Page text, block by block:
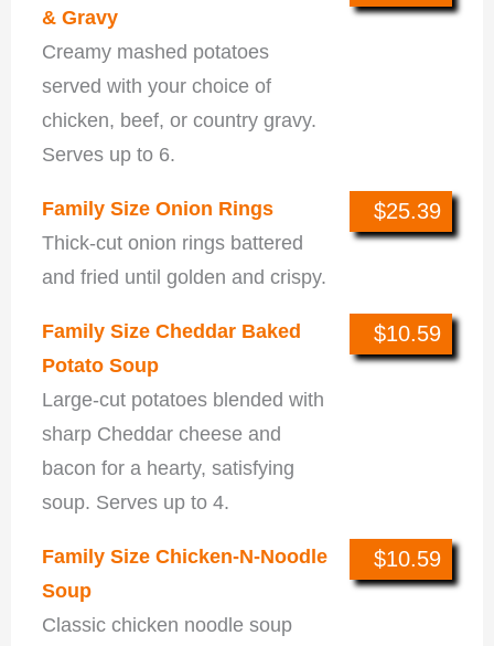
& Gravy
Creamy mashed potatoes
served with your choice of
chicken, beef, or country gravy.
Serves up to 6.
Family Size Onion Rings
Thick-cut onion rings battered
and fried until golden and crispy.
$25.39
Family Size Cheddar Baked
Potato Soup
Large-cut potatoes blended with
sharp Cheddar cheese and
bacon for a hearty, satisfying
soup. Serves up to 4.
$10.59
Family Size Chicken-N-Noodle
Soup
Classic chicken noodle soup
$10.59